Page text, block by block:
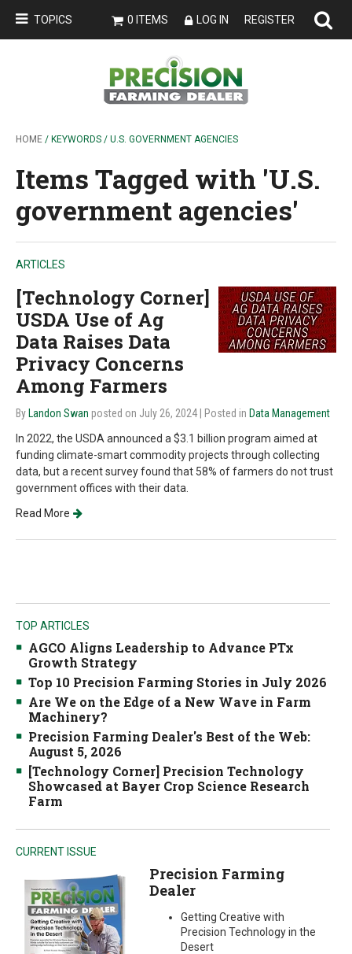
TOPICS 0 ITEMS LOG IN REGISTER
HOME / KEYWORDS / U.S. GOVERNMENT AGENCIES
Items Tagged with 'U.S.
government agencies'
ARTICLES
[Technology Corner]
USDA Use of Ag
Data Raises Data
Privacy Concerns
Among Farmers
By Landon Swan posted on July 26, 2024 | Posted in Data Management
In 2022, the USDA announced a $3.1 billion program aimed at
funding climate-smart commodity projects through collecting
data, but a recent survey found that 58% of farmers do not trust
government offices with their data.
Read More
TOP ARTICLES
AGCO Aligns Leadership to Advance PTx
Growth Strategy
Top 10 Precision Farming Stories in July 2026
Are We on the Edge of a New Wave in Farm
Machinery?
Precision Farming Dealer's Best of the Web:
August 5, 2026
[Technology Corner] Precision Technology
Showcased at Bayer Crop Science Research
Farm
CURRENT ISSUE
Precision Farming
Dealer
Getting Creative with
Precision Technology in the
Desert